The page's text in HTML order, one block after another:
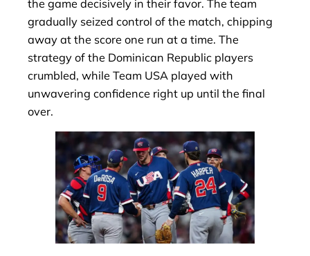
the game decisively in their favor. The team
gradually seized control of the match, chipping
away at the score one run at a time. The
strategy of the Dominican Republic players
crumbled, while Team USA played with
unwavering confidence right up until the final
over.